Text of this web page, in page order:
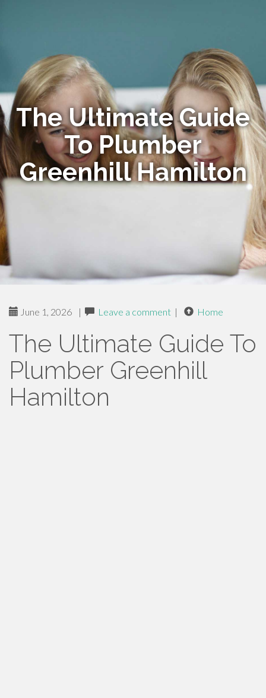
The Ultimate Guide
To Plumber
Greenhill Hamilton
June 1, 2026 | Leave a comment | Home
The Ultimate Guide To
Plumber Greenhill
Hamilton